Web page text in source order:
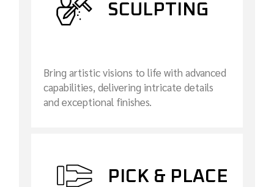
SCULPTING
Bring artistic visions to life with advanced
capabilities, delivering intricate details
and exceptional finishes.
PICK & PLACE